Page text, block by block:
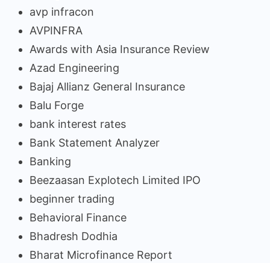
avp infracon
AVPINFRA
Awards with Asia Insurance Review
Azad Engineering
Bajaj Allianz General Insurance
Balu Forge
bank interest rates
Bank Statement Analyzer
Banking
Beezaasan Explotech Limited IPO
beginner trading
Behavioral Finance
Bhadresh Dodhia
Bharat Microfinance Report